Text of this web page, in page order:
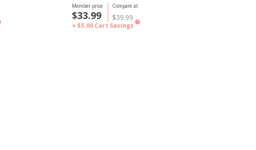
Compare at
$39.99
Member price
$33.99
+ $5.00 Cart Savings ?